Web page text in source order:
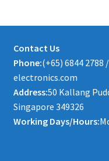
Contact Us
Phone:(+65) 6844 2788 /
electronics.com
Address:50 Kallang
Singapore 349326
Working Days/Hours: